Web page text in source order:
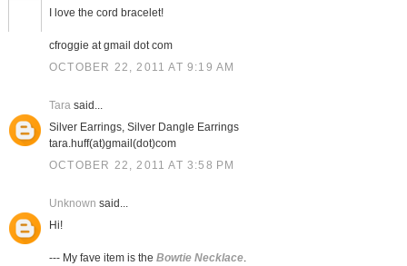
I love the cord bracelet!
cfroggie at gmail dot com
OCTOBER 22, 2011 AT 9:19 AM
Tarasaid...
Silver Earrings, Silver Dangle Earrings
tara.huff(at)gmail(dot)com
OCTOBER 22, 2011 AT 3:58 PM
Unknown said...
Hi!
--- My fave item is the Bowtie Necklace.